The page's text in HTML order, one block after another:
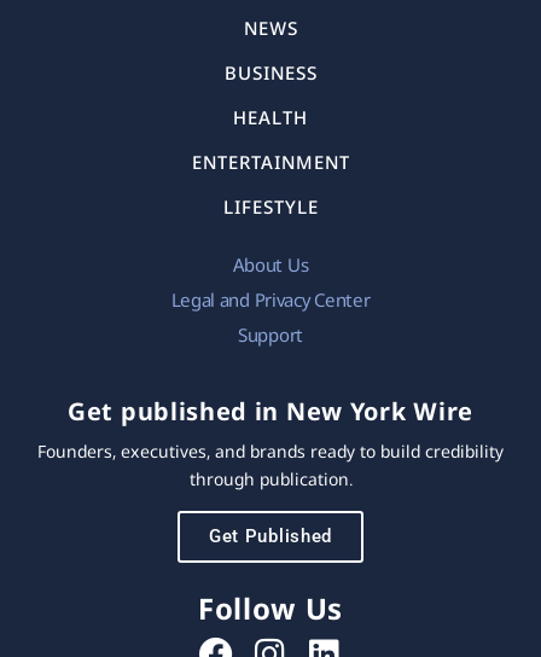
NEWS
BUSINESS
HEALTH
ENTERTAINMENT
LIFESTYLE
About Us
Legal and Privacy Center
Support
Get published in New York Wire
Founders, executives, and brands ready to build credibility
through publication.
Get Published
Follow Us